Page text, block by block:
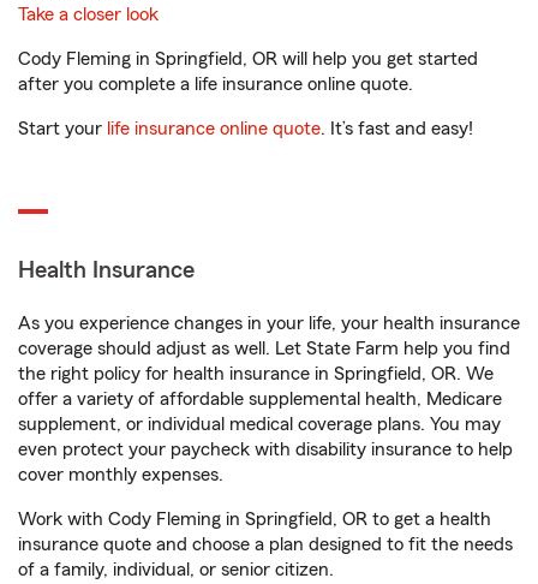
Take a closer look
Cody Fleming in Springfield, OR will help you get started
after you complete a life insurance online quote.
Start your life insurance online quote. It’s fast and easy!
Health Insurance
As you experience changes in your life, your health insurance
coverage should adjust as well. Let State Farm help you find
the right policy for health insurance in Springfield, OR. We
offer a variety of affordable supplemental health, Medicare
supplement, or individual medical coverage plans. You may
even protect your paycheck with disability insurance to help
cover monthly expenses.
Work with Cody Fleming in Springfield, OR to get a health
insurance quote and choose a plan designed to fit the needs
of a family, individual, or senior citizen.